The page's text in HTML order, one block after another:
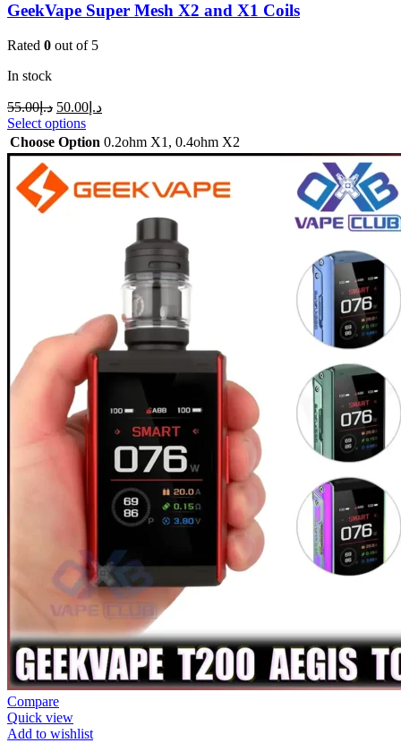
GeekVape Super Mesh X2 and X1 Coils
Rated 0 out of 5
In stock
د.إ55.00 د.إ 50.00
Select options
Choose Option 0.2ohm X1 , 0.4ohm X2
Compare
Quick view
Add to wishlist